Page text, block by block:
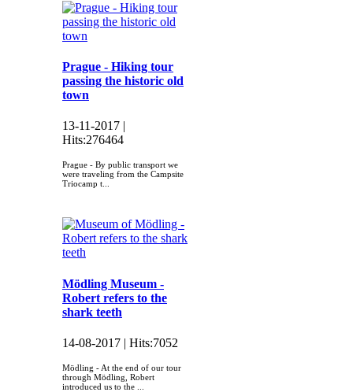
Prague - Hiking tour
passing the historic old
town
13-11-2017 |
Hits:276464
Prague - By public transport we
were traveling from the Campsite
Triocamp t...
Mödling Museum -
Robert refers to the
shark teeth
14-08-2017 | Hits:7052
Mödling - At the end of our tour
through Mödling, Robert
introduced us to the ...